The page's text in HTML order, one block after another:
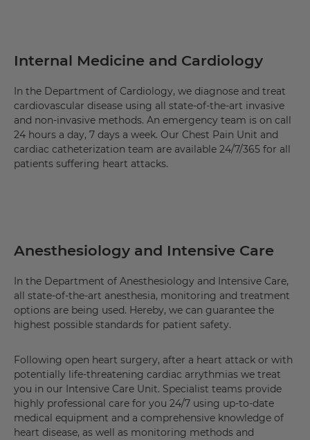
Internal Medicine and Cardiology
In the Department of Cardiology, we diagnose and treat
cardiovascular disease using all state-of-the-art invasive
and non-invasive methods. An emergency team is on call
24 hours a day, 7 days a week. Our Chest Pain Unit and
cardiac catheterization team are available 24/7/365 for all
patients suffering heart attacks.
Anesthesiology and Intensive Care
In the Department of Anesthesiology and Intensive Care,
all state-of-the-art anesthesia, monitoring and treatment
options are being used. Hereby, we can guarantee the
highest possible standards for patient safety.
Following open heart surgery, after a heart attack or with
potentially life-threatening cardiac arrythmias we treat
you in our Intensive Care Unit. Specialist teams provide
highly professional care for you 24/7 using up-to-date
medical equipment and a comprehensive knowledge of
heart disease, as well as monitoring methods and